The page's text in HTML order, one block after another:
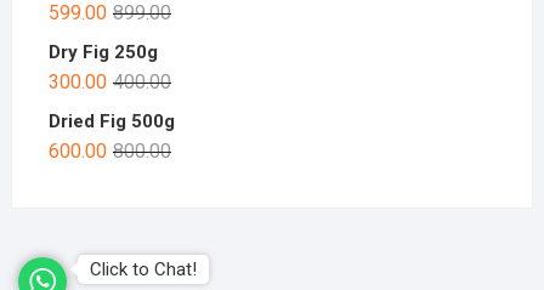
899.00
599.00
Dry Fig 250g
400.00
300.00
Dried Fig 500g
800.00
600.00
Click to Chat!